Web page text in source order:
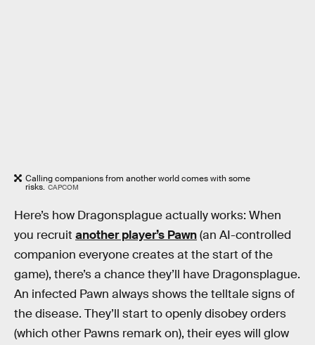
Calling companions from another world comes with some
risks. CAPCOM
Here’s how Dragonsplague actually works: When
you recruit another player’s Pawn(an AI-controlled
companion everyone creates at the start of the
game), there’s a chance they’ll have Dragonsplague.
An infected Pawn always shows the telltale signs of
the disease. They’ll start to openly disobey orders
(which other Pawns remark on), their eyes will glow